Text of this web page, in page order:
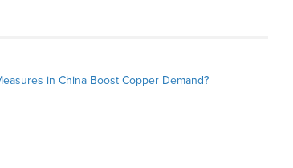
in China Boost Copper Demand?